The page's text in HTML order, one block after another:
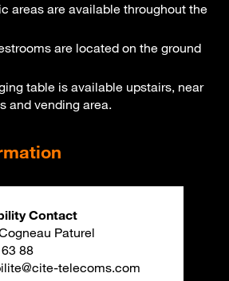
areas are available throughout the
are located on the ground
table is available upstairs, near
and vending area.
Contact
Paturel
88
telecoms.com